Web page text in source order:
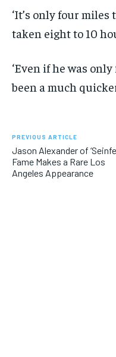
‘It’s only four miles
taken eight to 10
‘Even if he was
been a much
PREVIOUS ARTICLE
Jason Alexander of
Fame Makes a Rare Los
Angeles Appearance